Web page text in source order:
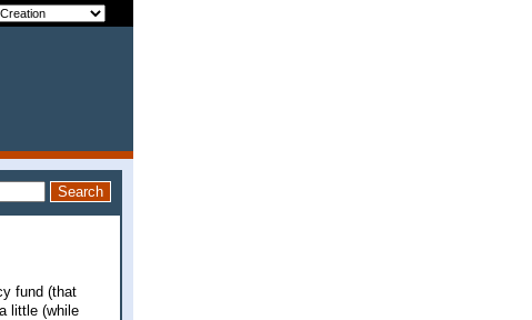
fund (that
little (while